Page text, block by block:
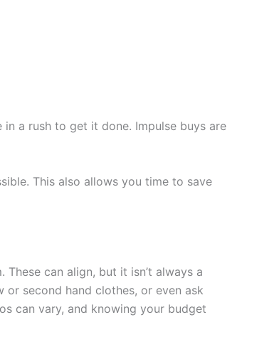
a rush to get it done. Impulse buys are
This also allows you time to save
can align, but it isn’t always a
or second hand clothes, or even ask
can vary, and knowing your budget